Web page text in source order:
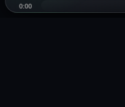
0:00